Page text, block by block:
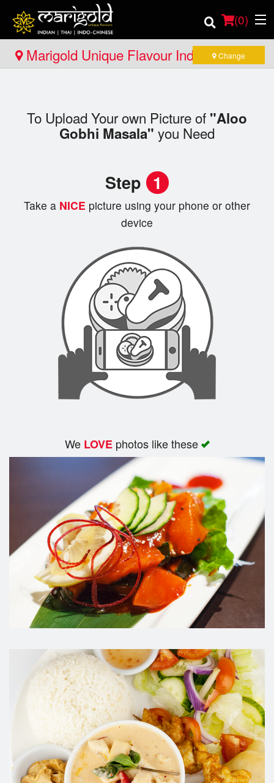
(0)
Location
Login
Search
Marigold Unique Flavour Indian - Thai -
Change
To Upload Your own Picture of "Aloo
Gobhi Masala" you Need
Step 1
Take a NICE picture using your phone or other
device
We LOVEphotos like these